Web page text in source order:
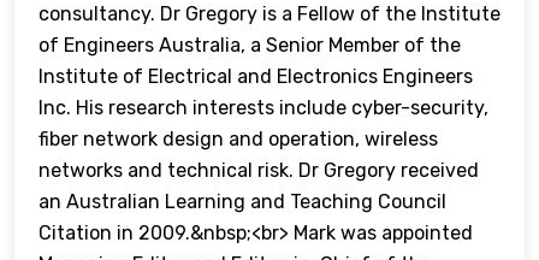
consultancy. Dr Gregory is a Fellow of the Institute
of Engineers Australia, a Senior Member of the
Institute of Electrical and Electronics Engineers
Inc. His research interests include cyber-security,
fiber network design and operation, wireless
networks and technical risk. Dr Gregory received
an Australian Learning and Teaching Council
Citation in 2009.&nbsp;<br> Mark was appointed